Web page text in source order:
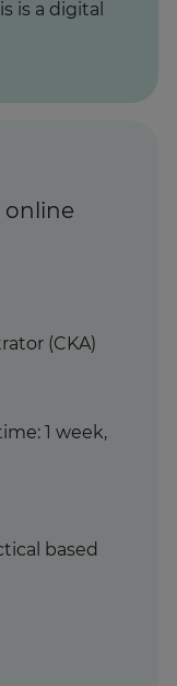
is a digital
online
(CKA)
1 week,
based